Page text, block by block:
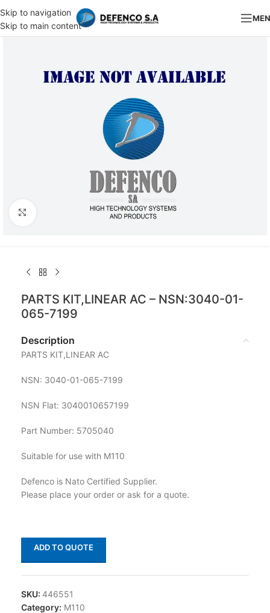
Skip to navigation
Skip to main content
Click to enlarge
PARTS KIT,LINEAR AC – NSN:3040-01-
065-7199
Description
PARTS KIT,LINEAR AC
NSN: 3040-01-065-7199
NSN Flat: 3040010657199
Part Number: 5705040
Suitable for use with M110
Defenco is Nato Certified Supplier.
Please place your order or ask for a quote.
ADD TO QUOTE
SKU: 446551
Category: M110